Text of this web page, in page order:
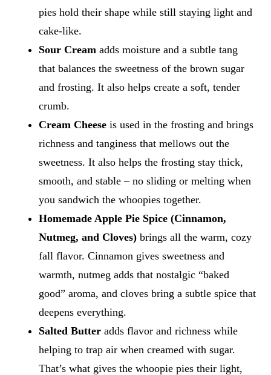
pies hold their shape while still staying light and
cake-like.
Sour Cream adds moisture and a subtle tang
that balances the sweetness of the brown sugar
and frosting. It also helps create a soft, tender
crumb.
Cream Cheese is used in the frosting and brings
richness and tanginess that mellows out the
sweetness. It also helps the frosting stay thick,
smooth, and stable – no sliding or melting when
you sandwich the whoopies together.
Homemade Apple Pie Spice (Cinnamon,
Nutmeg, and Cloves) brings all the warm, cozy
fall flavor. Cinnamon gives sweetness and
warmth, nutmeg adds that nostalgic “baked
good” aroma, and cloves bring a subtle spice that
deepens everything.
Salted Butter adds flavor and richness while
helping to trap air when creamed with sugar.
That’s what gives the whoopie pies their light,